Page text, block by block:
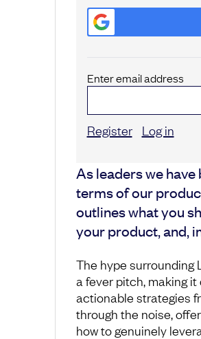
Enter email address
Register Log in
As leaders we
terms of our
outlines what you
your product, and,
The hype surrounding
a fever pitch, making
actionable strategies
through the noise,
how to genuinely